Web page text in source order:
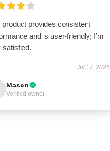
product provides consistent
and is user-friendly; I’m
satisfied.
Jul 17, 2025
Mason
Verified owner